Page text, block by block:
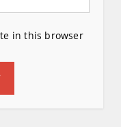
in this browser